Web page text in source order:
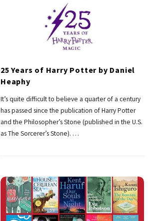
25 Years of Harry Potter by Daniel
Heaphy
It’s quite difficult to believe a quarter of a century
has passed since the publication of Harry Potter
and the Philosopher’s Stone (published in the U.S.
as The Sorcerer’s Stone). …